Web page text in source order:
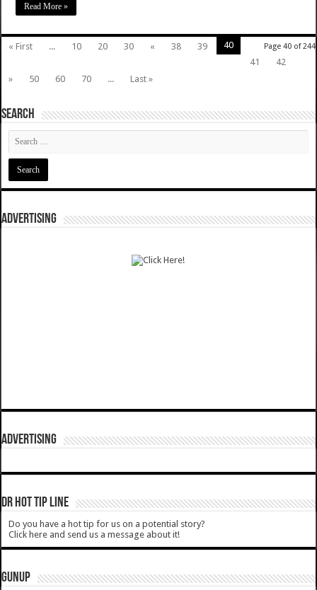
Read More »
Page 40 of 244
« First ... 10 20 30 « 38 39
40
41
42
»
50 60 70 ... Last »
SEARCH
ADVERTISING
ADVERTISING
DR HOT TIP LINE
Do you have a hot tip for us on a potential story?
Click here and send us a message about it!
GUNUP